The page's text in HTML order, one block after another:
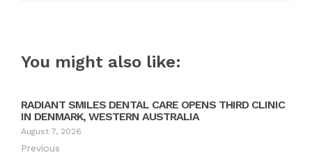
You might also like:
RADIANT SMILES DENTAL CARE OPENS THIRD CLINIC
IN DENMARK, WESTERN AUSTRALIA
August 7, 2026
Previous